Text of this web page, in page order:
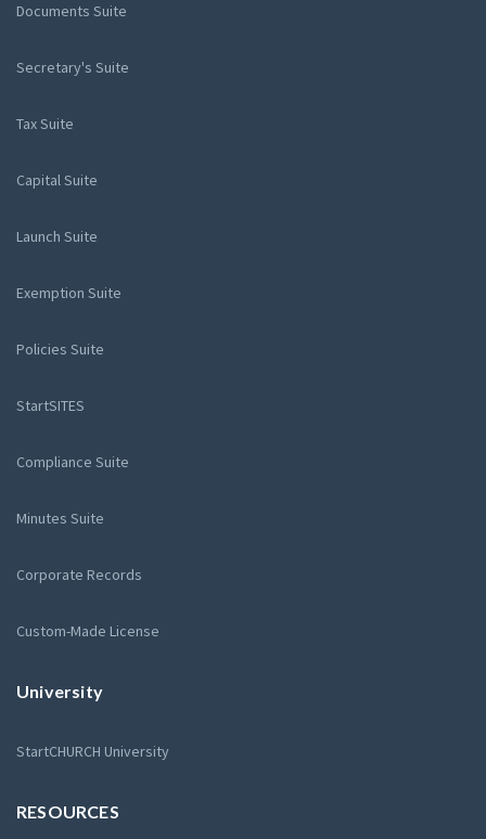
Documents Suite
Secretary's Suite
Tax Suite
Capital Suite
Launch Suite
Exemption Suite
Policies Suite
StartSITES
Compliance Suite
Minutes Suite
Corporate Records
Custom-Made License
University
StartCHURCH University
RESOURCES